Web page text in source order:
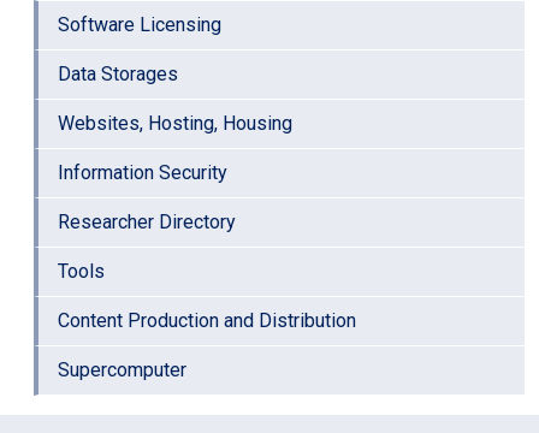
Software Licensing
Data Storages
Websites, Hosting, Housing
Information Security
Researcher Directory
Tools
Content Production and Distribution
Supercomputer